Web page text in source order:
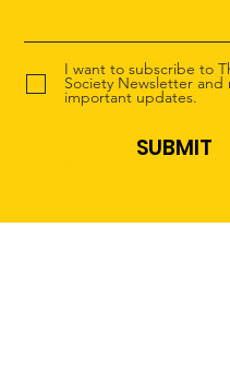
I want to subscribe to
Society Newsletter and
important updates.
SUBMIT